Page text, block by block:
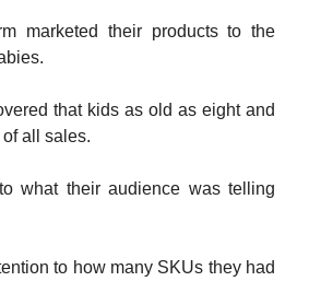
marketed their products to the
that kids as old as eight and
all sales.
what their audience was telling
to how many SKUs they had